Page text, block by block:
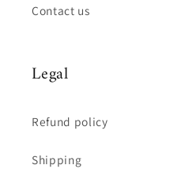
Contact us
Legal
Refund policy
Shipping